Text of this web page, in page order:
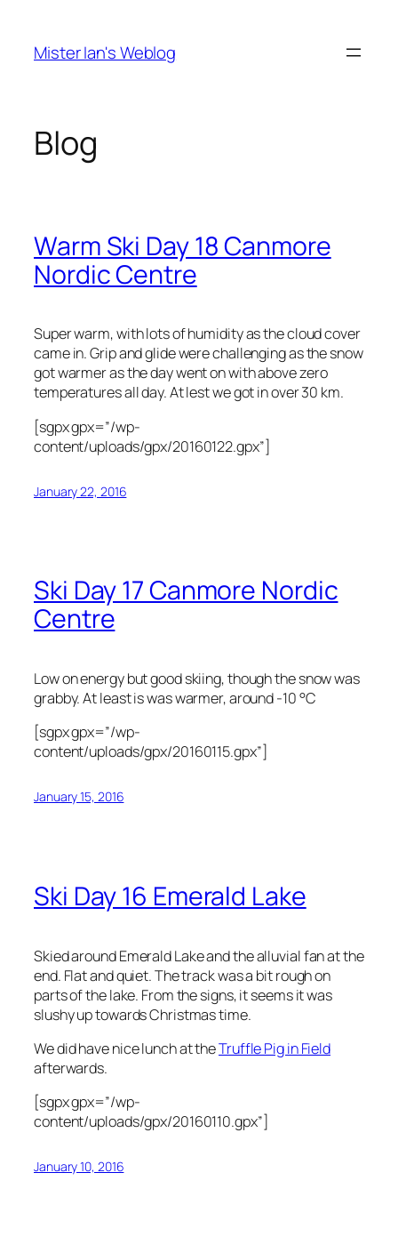
content
Mister Ian's Weblog
Blog
Warm Ski Day 18 Canmore
Nordic Centre
Super warm, with lots of humidity as the cloud cover
came in. Grip and glide were challenging as the snow
got warmer as the day went on with above zero
temperatures all day. At lest we got in over 30 km.
[sgpx gpx=”/wp-
content/uploads/gpx/20160122.gpx”]
January 22, 2016
Ski Day 17 Canmore Nordic
Centre
Low on energy but good skiing, though the snow was
grabby. At least is was warmer, around -10 °C
[sgpx gpx=”/wp-
content/uploads/gpx/20160115.gpx”]
January 15, 2016
Ski Day 16 Emerald Lake
Skied around Emerald Lake and the alluvial fan at the
end. Flat and quiet. The track was a bit rough on
parts of the lake. From the signs, it seems it was
slushy up towards Christmas time.
We did have nice lunch at theTruffle Pig in Field
afterwards.
[sgpx gpx=”/wp-
content/uploads/gpx/20160110.gpx”]
January 10, 2016